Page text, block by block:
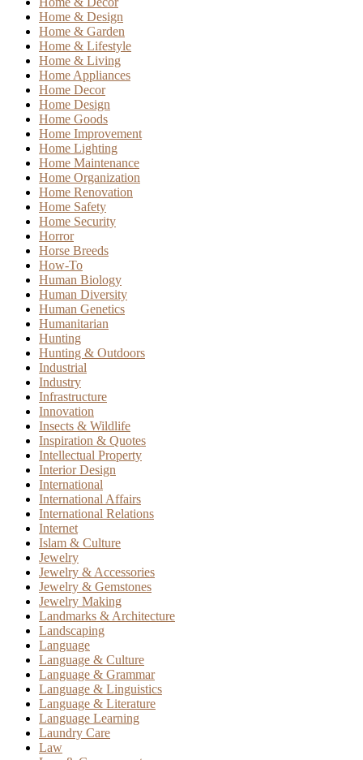
Home & Design
Home & Garden
Home & Lifestyle
Home & Living
Home Appliances
Home Decor
Home Design
Home Goods
Home Improvement
Home Lighting
Home Maintenance
Home Organization
Home Renovation
Home Safety
Home Security
Horror
Horse Breeds
How-To
Human Biology
Human Diversity
Human Genetics
Humanitarian
Hunting
Hunting & Outdoors
Industrial
Industry
Infrastructure
Innovation
Insects & Wildlife
Inspiration & Quotes
Intellectual Property
Interior Design
International
International Affairs
International Relations
Internet
Islam & Culture
Jewelry
Jewelry & Accessories
Jewelry & Gemstones
Jewelry Making
Landmarks & Architecture
Landscaping
Language
Language & Culture
Language & Grammar
Language & Linguistics
Language & Literature
Language Learning
Laundry Care
Law